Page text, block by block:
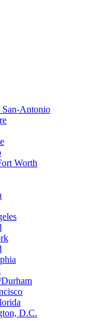
San-Antonio
Worth
D.C.